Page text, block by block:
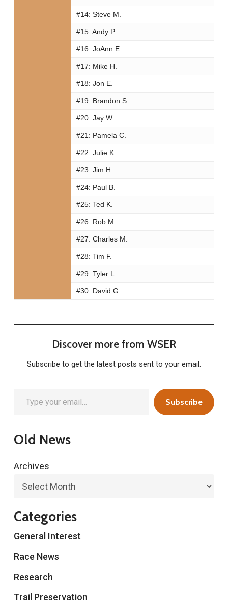
#14: Steve M.
#15: Andy P.
#16: JoAnn E.
#17: Mike H.
#18: Jon E.
#19: Brandon S.
#20: Jay W.
#21: Pamela C.
#22: Julie K.
#23: Jim H.
#24: Paul B.
#25: Ted K.
#26: Rob M.
#27: Charles M.
#28: Tim F.
#29: Tyler L.
#30: David G.
Discover more from WSER
Subscribe to get the latest posts sent to your email.
Subscribe
Old News
Archives
Categories
General Interest
Race News
Research
Trail Preservation